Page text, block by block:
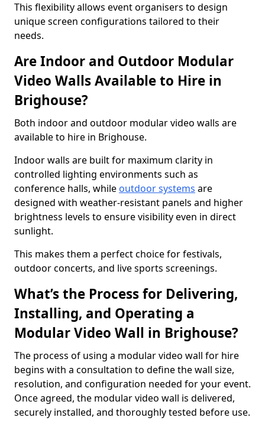
This flexibility allows event organisers to design
unique screen configurations tailored to their
needs.
Are Indoor and Outdoor Modular
Video Walls Available to Hire in
Brighouse?
Both indoor and outdoor modular video walls are
available to hire in Brighouse.
Indoor walls are built for maximum clarity in
controlled lighting environments such as
conference halls, while outdoor systems are
designed with weather-resistant panels and higher
brightness levels to ensure visibility even in direct
sunlight.
This makes them a perfect choice for festivals,
outdoor concerts, and live sports screenings.
What’s the Process for Delivering,
Installing, and Operating a
Modular Video Wall in Brighouse?
The process of using a modular video wall for hire
begins with a consultation to define the wall size,
resolution, and configuration needed for your event.
Once agreed, the modular video wall is delivered,
securely installed, and thoroughly tested before use.